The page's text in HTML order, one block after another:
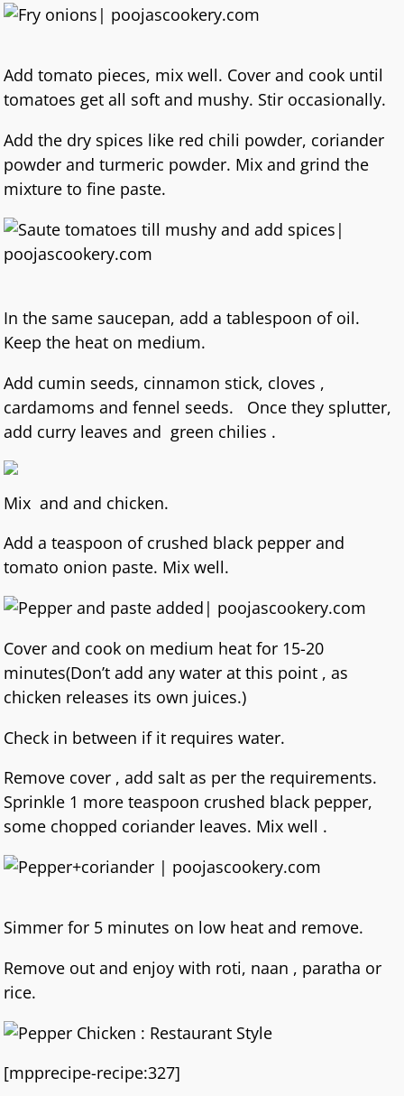
Add tomato pieces, mix well. Cover and cook until
tomatoes get all soft and mushy. Stir occasionally.
Add the dry spices like red chili powder, coriander
powder and turmeric powder. Mix and grind the
mixture to fine paste.
In the same saucepan, add a tablespoon of oil.
Keep the heat on medium.
Add cumin seeds, cinnamon stick, cloves ,
cardamoms and fennel seeds. Once they splutter,
add curry leaves and green chilies .
Mix and and chicken.
Add a teaspoon of crushed black pepper and
tomato onion paste. Mix well.
Cover and cook on medium heat for 15-20
minutes(Don’t add any water at this point , as
chicken releases its own juices.)
Check in between if it requires water.
Remove cover , add salt as per the requirements.
Sprinkle 1 more teaspoon crushed black pepper,
some chopped coriander leaves. Mix well .
Simmer for 5 minutes on low heat and remove.
Remove out and enjoy with roti, naan , paratha or
rice.
[mpprecipe-recipe:327]